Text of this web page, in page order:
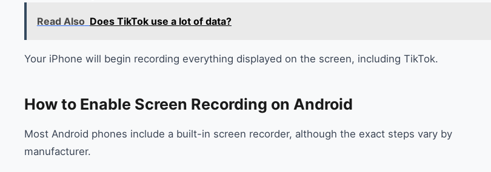
Read Also Does TikTok use a lot of data?
Your iPhone will begin recording everything displayed on the screen, including TikTok.
How to Enable Screen Recording on Android
Most Android phones include a built-in screen recorder, although the exact steps vary by
manufacturer.